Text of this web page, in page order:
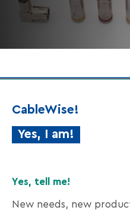
CableWise!
Yes, I am!
Yes, tell me!
New needs, new